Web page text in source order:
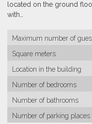
located on the ground
with…
Maximum number of
Square meters
Location in the building
Number of bedrooms
Number of bathrooms
Number of parking places